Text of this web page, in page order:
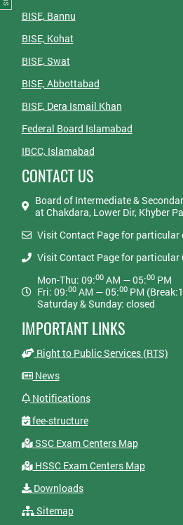
BISE, Bannu
BISE, Kohat
BISE, Swat
BISE, Abbottabad
BISE, Dera Ismail Khan
Federal Board Islamabad
IBCC, Islamabad
CONTACT US
Board of Intermediate &
at Chakdara, Lower Dir, Khyber
Visit Contact Page for particular
Visit Contact Page for particular
Mon-Thu: 09:00AM — 05:00PM
Fri: 09:00AM — 05:00PM
Saturday & Sunday: closed
IMPORTANT LINKS
Right to Public Services (RTS)
News
Notifications
fee-structure
SSC Exam Centers Map
HSSC Exam Centers Map
Downloads
Sitemap